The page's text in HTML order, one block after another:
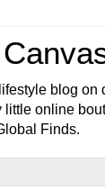
blog on
little online
Finds.